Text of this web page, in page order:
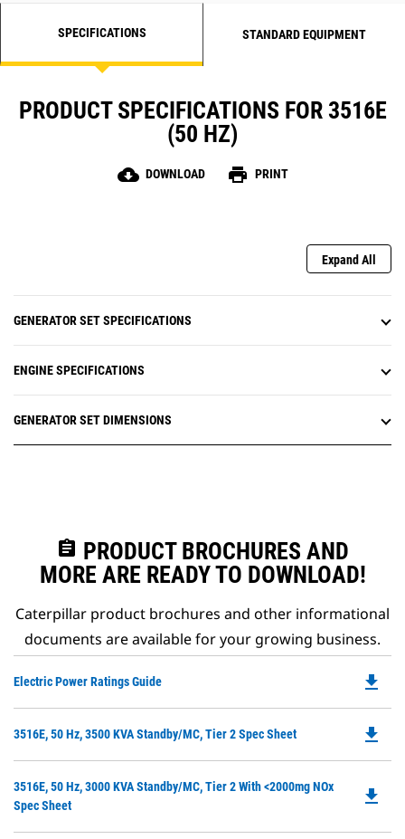
SPECIFICATIONS STANDARD EQUIPMENT
PRODUCT SPECIFICATIONS FOR 3516E
(50 HZ)
cloud_download DOWNLOAD print PRINT
Expand All
GENERATOR SET SPECIFICATIONS
ENGINE SPECIFICATIONS
GENERATOR SET DIMENSIONS
assignment PRODUCT BROCHURES AND
MORE ARE READY TO DOWNLOAD!
Caterpillar product brochures and other informational
documents are available for your growing business.
Electric Power Ratings Guide
a
file_download
3516E, 50 Hz, 3500 KVA Standby/MC, Tier 2 Spec Sheet file_download
3516E, 50 Hz, 3000 KVA Standby/MC, Tier 2 With <2000mg NOx
Spec Sheet
file_download